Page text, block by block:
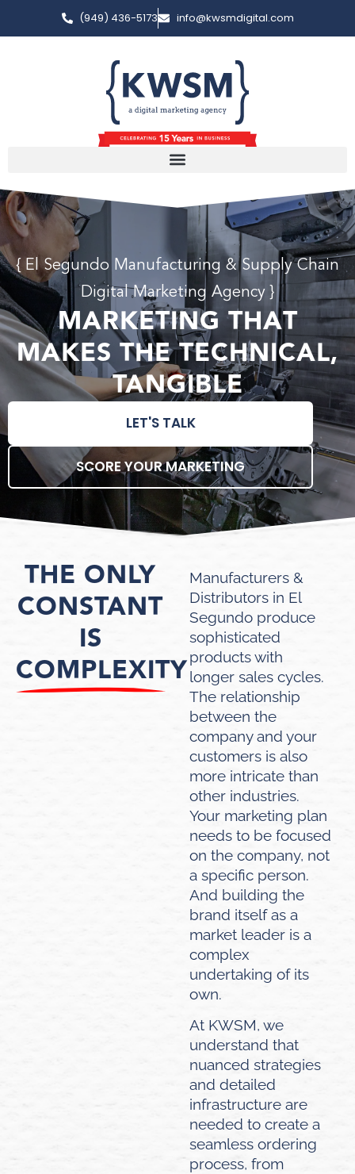
(949) 436-5173 info@kwsmdigital.com
{ El Segundo Manufacturing & Supply Chain
Digital Marketing Agency }
MARKETING THAT
MAKES THE TECHNICAL,
TANGIBLE
LET'S TALK
SCORE YOUR MARKETING
THE ONLY
CONSTANT
IS
COMPLEXITY
Manufacturers &
Distributors in El
Segundo produce
sophisticated
products with
longer sales cycles.
The relationship
between the
company and your
customers is also
more intricate than
other industries.
Your marketing plan
needs to be focused
on the company, not
a specific person.
And building the
brand itself as a
market leader is a
complex
undertaking of its
own.
At KWSM, we
understand that
nuanced strategies
and detailed
infrastructure are
needed to create a
seamless ordering
process, from